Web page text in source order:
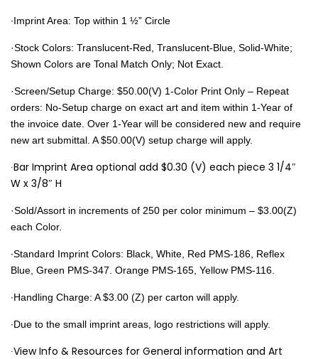
∙Imprint Area: Top within 1 ½” Circle
·Stock Colors: Translucent-Red, Translucent-Blue, Solid-White;
Shown Colors are Tonal Match Only; Not Exact.
·Screen/Setup Charge: $50.00(V) 1-Color Print Only – Repeat
orders: No-Setup charge on exact art and item within 1-Year of
the invoice date. Over 1-Year will be considered new and require
new art submittal. A $50.00(V) setup charge will apply.
∙Bar Imprint Area optional add $0.30 (V) each piece 3 1/4″
W x 3/8″ H
·Sold/Assort in increments of 250 per color minimum – $3.00(Z)
each Color.
∙Standard Imprint Colors: Black, White, Red PMS-186, Reflex
Blue, Green PMS-347. Orange PMS-165, Yellow PMS-116.
∙Handling Charge: A $3.00 (Z) per carton will apply.
∙Due to the small imprint areas, logo restrictions will apply.
∙View Info & Resources for General information and Art